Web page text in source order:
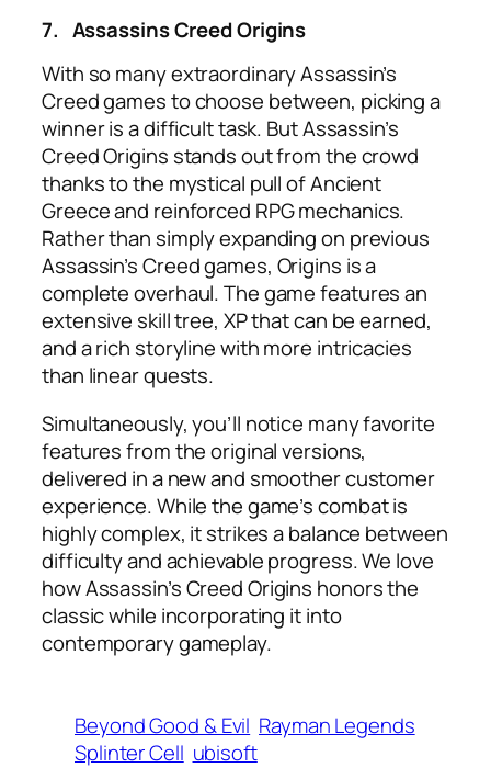
7. Assassins Creed Origins
With so many extraordinary Assassin’s
Creed games to choose between, picking a
winner is a difficult task. But Assassin’s
Creed Origins stands out from the crowd
thanks to the mystical pull of Ancient
Greece and reinforced RPG mechanics.
Rather than simply expanding on previous
Assassin’s Creed games, Origins is a
complete overhaul. The game features an
extensive skill tree, XP that can be earned,
and a rich storyline with more intricacies
than linear quests.
Simultaneously, you’ll notice many favorite
features from the original versions,
delivered in a new and smoother customer
experience. While the game’s combat is
highly complex, it strikes a balance between
difficulty and achievable progress. We love
how Assassin’s Creed Origins honors the
classic while incorporating it into
contemporary gameplay.
Beyond Good & Evil Rayman Legends
Splinter Cell ubisoft